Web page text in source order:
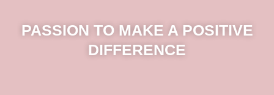
PASSION TO MAKE A POSITIVE
DIFFERENCE